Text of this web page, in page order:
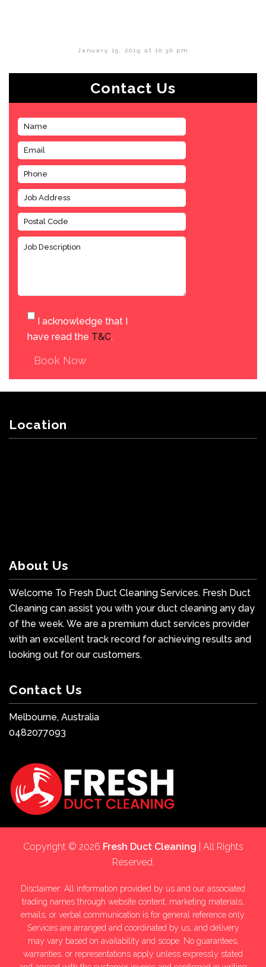
January 15, 2019 at 10:30 pm
Contact Us
I acknowledge that I
have read the T&C.
Book Now
Location
About Us
Welcome To Fresh Duct Cleaning Services. Fresh Duct
Cleaning can assist you with your duct cleaning any day
of the week. We are a premium duct services provider
with an excellent track record for achieving results and
looking out for our customers.
Contact Us
Melbourne, Australia
0482077093
Copyright © 2026 Fresh Duct Cleaning | All Rights
Reserved.
Disclaimer: All information provided by us and our associated
trading names through website content, marketing materials,
emails, or verbal communication is for general reference only.
Services are arranged and coordinated by us, and delivery
may vary based on availability and scope. No guarantees,
warranties, or representations apply unless expressly stated